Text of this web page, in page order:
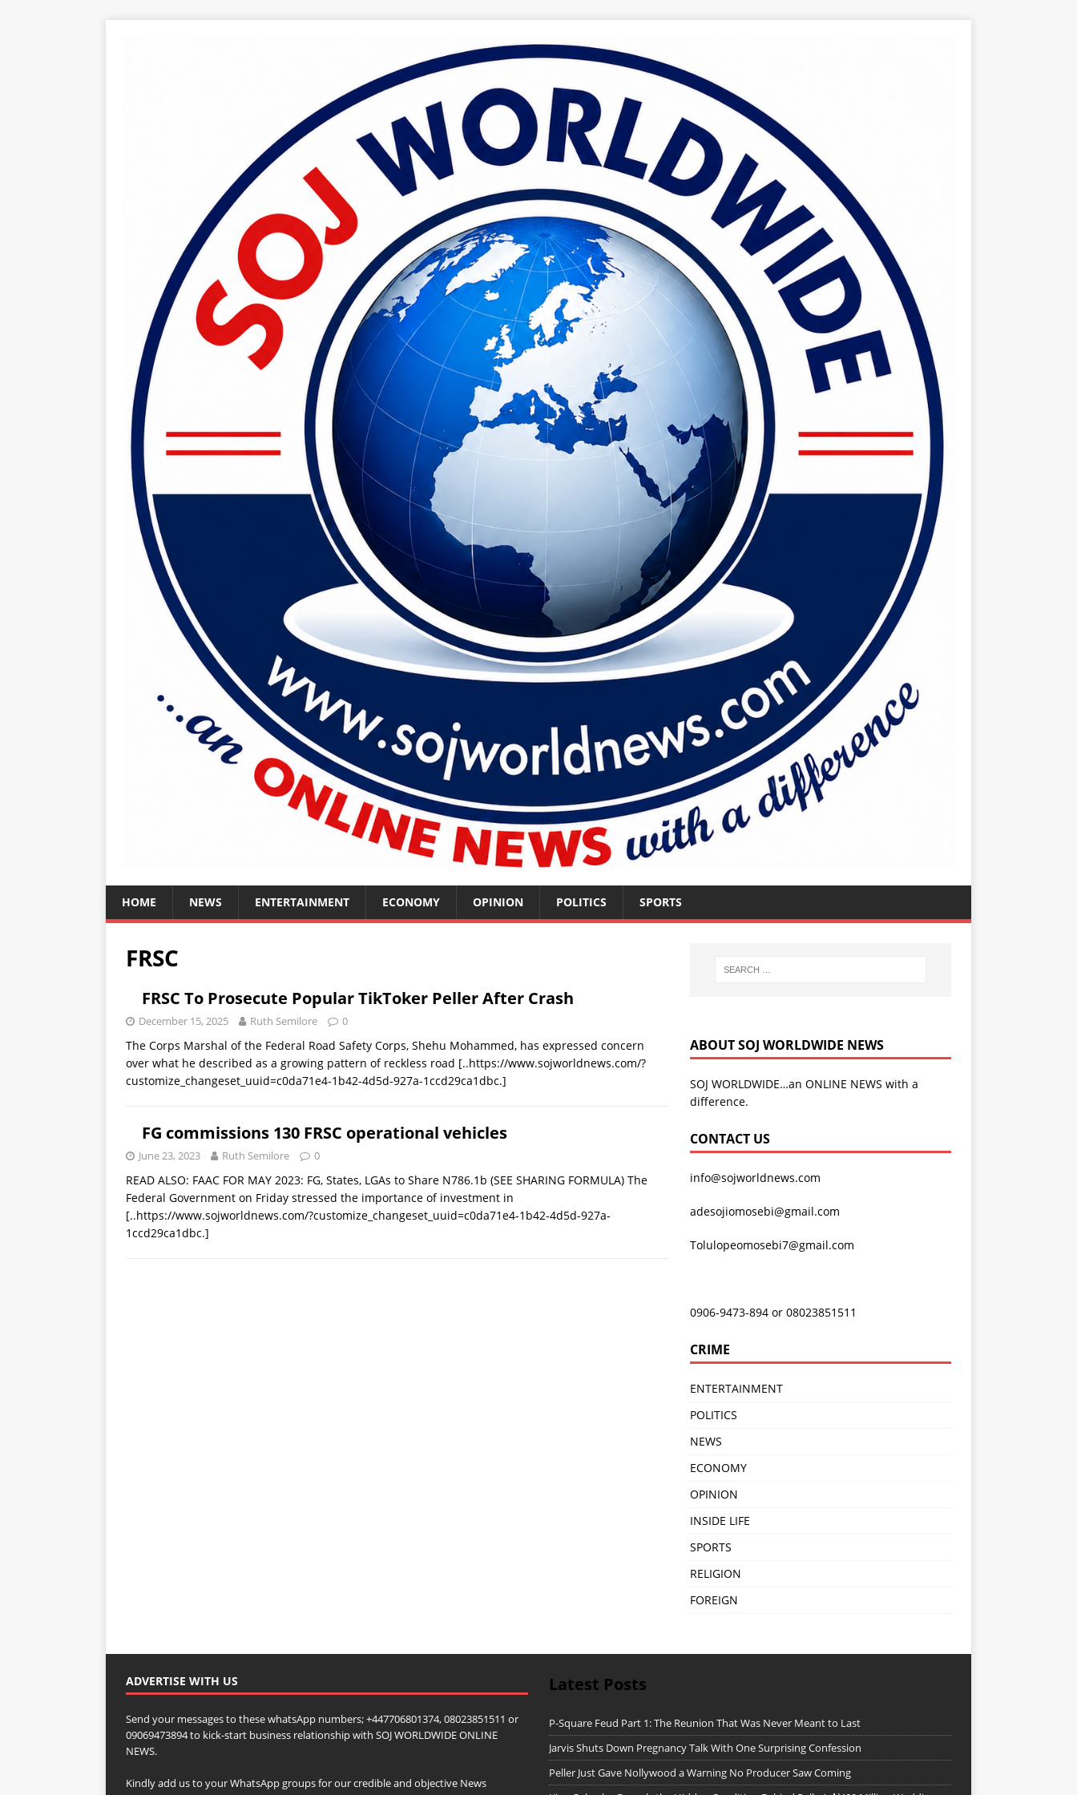
HOME NEWS ENTERTAINMENT ECONOMY OPINION POLITICS SPORTS
FRSC
FRSC To Prosecute Popular TikToker Peller After Crash
December 15, 2025 Ruth Semilore 0
The Corps Marshal of the Federal Road Safety Corps, Shehu Mohammed, has expressed concern
over what he described as a growing pattern of reckless road [..https://www.sojworldnews.com/?
customize_changeset_uuid=c0da71e4-1b42-4d5d-927a-1ccd29ca1dbc.]
FG commissions 130 FRSC operational vehicles
June 23, 2023 Ruth Semilore 0
READ ALSO: FAAC FOR MAY 2023: FG, States, LGAs to Share N786.1b (SEE SHARING FORMULA) The
Federal Government on Friday stressed the importance of investment in
[..https://www.sojworldnews.com/?customize_changeset_uuid=c0da71e4-1b42-4d5d-927a-
1ccd29ca1dbc.]
ABOUT SOJ WORLDWIDE NEWS
SOJ WORLDWIDE…an ONLINE NEWS with a
difference.
CONTACT US
info@sojworldnews.com
adesojiomosebi@gmail.com
Tolulopeomosebi7@gmail.com
0906-9473-894 or 08023851511
CRIME
ENTERTAINMENT
POLITICS
NEWS
ECONOMY
OPINION
INSIDE LIFE
SPORTS
RELIGION
FOREIGN
ADVERTISE WITH US
Send your messages to these whatsApp numbers; +447706801374, 08023851511 or
09069473894 to kick-start business relationship with SOJ WORLDWIDE ONLINE
NEWS.
Kindly add us to your WhatsApp groups for our credible and objective News
Latest Posts
P-Square Feud Part 1: The Reunion That Was Never Meant to Last
Jarvis Shuts Down Pregnancy Talk With One Surprising Confession
Peller Just Gave Nollywood a Warning No Producer Saw Coming